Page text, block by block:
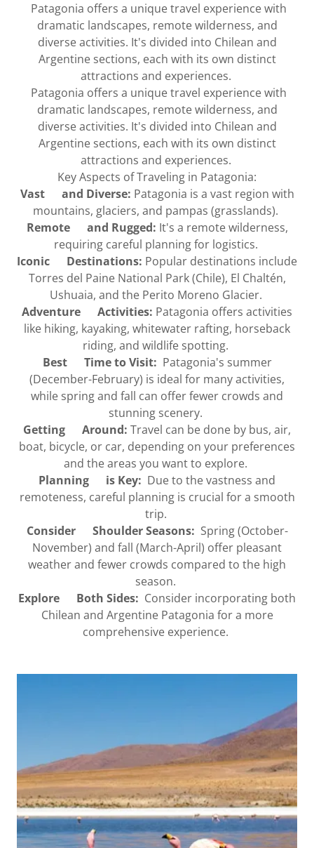
Patagonia offers a unique travel experience with
dramatic landscapes, remote wilderness, and
diverse activities. It's divided into Chilean and
Argentine sections, each with its own distinct
attractions and experiences.
Patagonia offers a unique travel experience with
dramatic landscapes, remote wilderness, and
diverse activities. It's divided into Chilean and
Argentine sections, each with its own distinct
attractions and experiences.
Key Aspects of Traveling in Patagonia:
Vast and Diverse: Patagonia is a vast region with
mountains, glaciers, and pampas (grasslands).
Remote and Rugged: It's a remote wilderness,
requiring careful planning for logistics.
Iconic Destinations: Popular destinations include
Torres del Paine National Park (Chile), El Chaltén,
Ushuaia, and the Perito Moreno Glacier.
Adventure Activities: Patagonia offers activities
like hiking, kayaking, whitewater rafting, horseback
riding, and wildlife spotting.
Best Time to Visit: Patagonia's summer
(December-February) is ideal for many activities,
while spring and fall can offer fewer crowds and
stunning scenery.
Getting Around: Travel can be done by bus, air,
boat, bicycle, or car, depending on your preferences
and the areas you want to explore.
Planning is Key: Due to the vastness and
remoteness, careful planning is crucial for a smooth
trip.
Consider Shoulder Seasons: Spring (October-
November) and fall (March-April) offer pleasant
weather and fewer crowds compared to the high
season.
Explore Both Sides: Consider incorporating both
Chilean and Argentine Patagonia for a more
comprehensive experience.